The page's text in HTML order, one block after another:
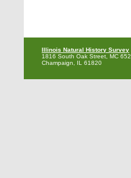
Illinois Natural History Survey
1816 South Oak Street, MC 652
Champaign, IL 61820